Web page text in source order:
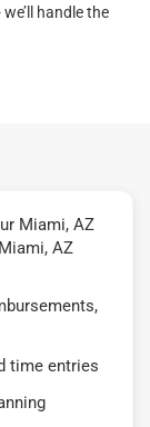
handle the
Miami, AZ
AZ
time entries